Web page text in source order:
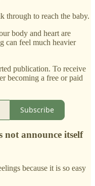
through to reach the baby.
body and heart are
can feel much heavier
publication. To receive
becoming a free or paid
Subscribe
not announce itself
because it is so easy